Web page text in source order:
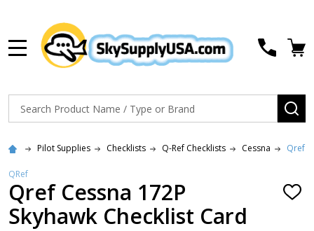
Search
Pilot Supplies Checklists Q-Ref Checklists Cessna Qref
QRef
Qref Cessna 172P
Skyhawk Checklist Card
ADD